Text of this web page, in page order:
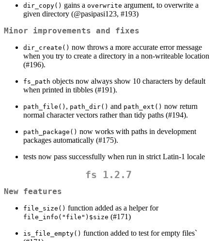
dir_copy() gains a overwrite argument, to overwrite a
given directory (@pasipasi123, #193)
Minor improvements and fixes
dir_create() now throws a more accurate error message
when you try to create a directory in a non-writeable location
(#196).
fs_path objects now always show 10 characters by default
when printed in tibbles (#191).
path_file() , path_dir() and path_ext() now return
normal character vectors rather than tidy paths (#194).
path_package() now works with paths in development
packages automatically (#175).
tests now pass successfully when run in strict Latin-1 locale
fs 1.2.7
New features
file_size() function added as a helper for
file_info("file")$size (#171)
is_file_empty() function added to test for empty files`